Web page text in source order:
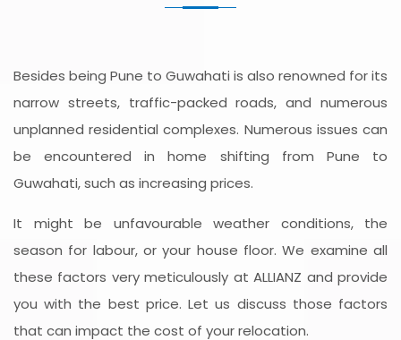
Besides being Pune to Guwahati is also renowned for its
narrow streets, traffic-packed roads, and numerous
unplanned residential complexes. Numerous issues can
be encountered in home shifting from Pune to
Guwahati, such as increasing prices.
It might be unfavourable weather conditions, the
season for labour, or your house floor. We examine all
these factors very meticulously at ALLIANZ and provide
you with the best price. Let us discuss those factors
that can impact the cost of your relocation.